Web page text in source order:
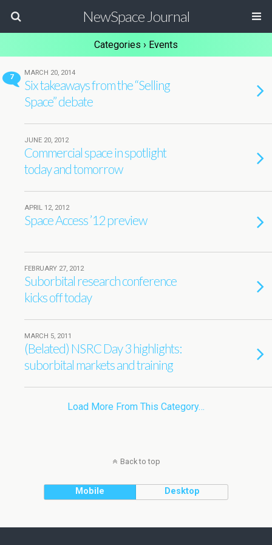
NewSpace Journal
Categories › Events
7
MARCH 20, 2014
Six takeaways from the “Selling
Space” debate
JUNE 20, 2012
Commercial space in spotlight
today and tomorrow
APRIL 12, 2012
Space Access ’12 preview
FEBRUARY 27, 2012
Suborbital research conference
kicks off today
MARCH 5, 2011
(Belated) NSRC Day 3 highlights:
suborbital markets and training
Load More From This Category…
Back to top
Mobile Desktop